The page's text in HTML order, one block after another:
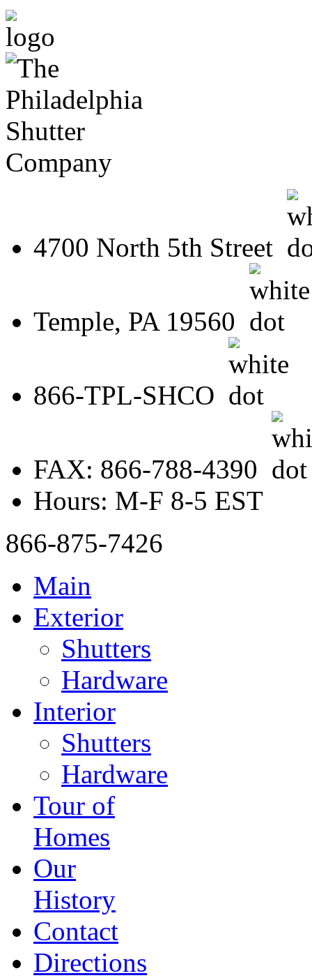
4700 North 5th Street
Temple, PA 19560
866-TPL-SHCO
FAX: 866-788-4390
Hours: M-F 8-5 EST
866-875-7426
Main
Exterior
Shutters
Hardware
Interior
Shutters
Hardware
Tour of
Homes
Our
History
Contact
Directions